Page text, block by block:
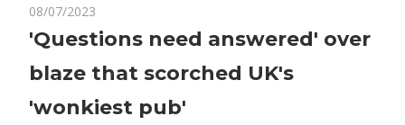
08/07/2023
'Questions
answered'
'Questions need answered' over
blaze that scorched UK's
'wonkiest pub'